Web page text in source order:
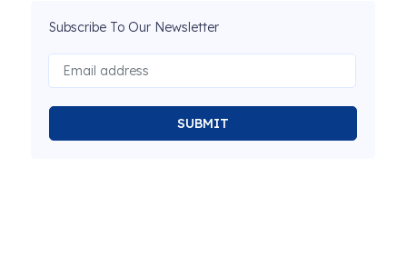
Subscribe To Our Newsletter
SUBMIT